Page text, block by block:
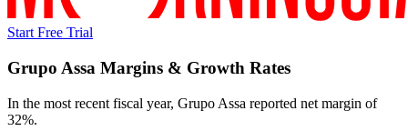
Start Free Trial
Grupo Assa Margins & Growth Rates
In the most recent fiscal year, Grupo Assa reported net margin of
32%.